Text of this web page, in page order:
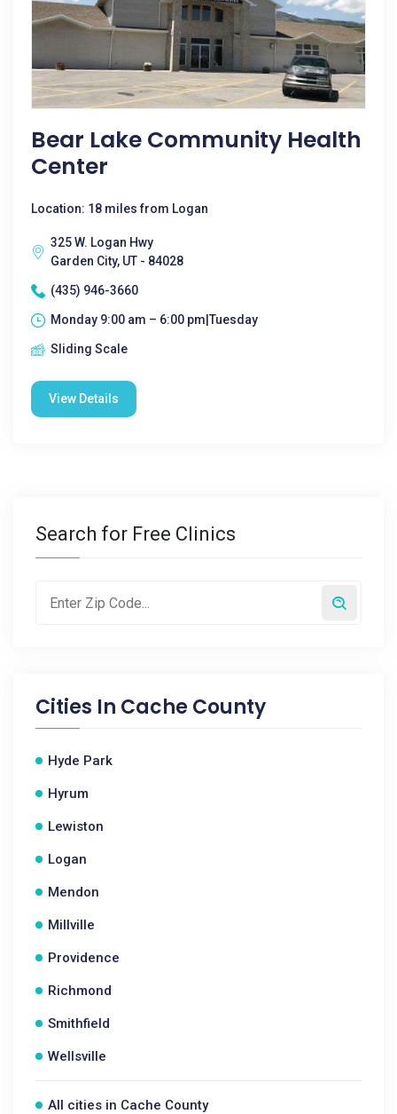
Bear Lake Community Health
Center
Location: 18 miles from Logan
325 W. Logan Hwy
Garden City, UT - 84028
(435) 946-3660
Monday 9:00 am – 6:00 pm|Tuesday
Sliding Scale
View Details
Search for Free Clinics
Cities In Cache County
Hyde Park
Hyrum
Lewiston
Logan
Mendon
Millville
Providence
Richmond
Smithfield
Wellsville
All cities in Cache County